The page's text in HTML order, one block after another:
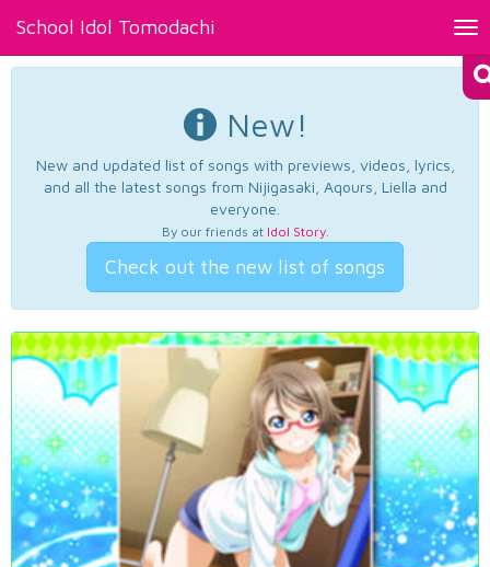
School Idol Tomodachi
New!
New and updated list of songs with previews, videos, lyrics,
and all the latest songs from Nijigasaki, Aqours, Liella and
everyone.
By our friends at Idol Story.
Check out the new list of songs